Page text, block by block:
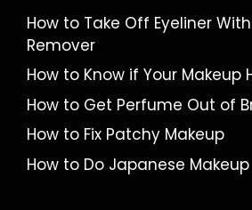
How to Take Off Eyeliner
Remover
How to Know if Your Makeup
How to Get Perfume Out of
How to Fix Patchy Makeup
How to Do Japanese Makeup